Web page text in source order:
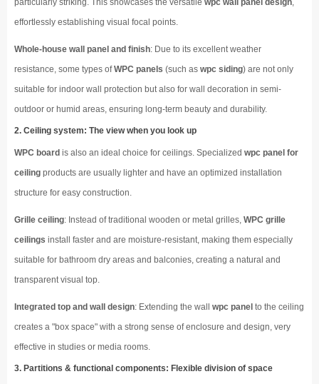
particularly striking. This showcases the versatile wpc wall panel design,
effortlessly establishing visual focal points.
Whole-house wall panel and finish: Due to its excellent weather
resistance, some types ofWPC panels (such as wpc siding) are not only
suitable for indoor wall protection but also for wall decoration in semi-
outdoor or humid areas, ensuring long-term beauty and durability.
2. Ceiling system: The view when you look up
WPC board is also an ideal choice for ceilings. Specialized wpc panel for
ceiling products are usually lighter and have an optimized installation
structure for easy construction.
Grille ceiling: Instead of traditional wooden or metal grilles, WPC grille
ceilings install faster and are moisture-resistant, making them especially
suitable for bathroom dry areas and balconies, creating a natural and
transparent visual top.
Integrated top and wall design: Extending the wall wpc panel to the ceiling
creates a "box space" with a strong sense of enclosure and design, very
effective in studies or media rooms.
3. Partitions & functional components: Flexible division of space